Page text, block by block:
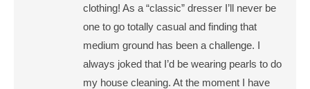
clothing! As a “classic” dresser I’ll never be
one to go totally casual and finding that
medium ground has been a challenge. I
always joked that I’d be wearing pearls to do
my house cleaning. At the moment I have